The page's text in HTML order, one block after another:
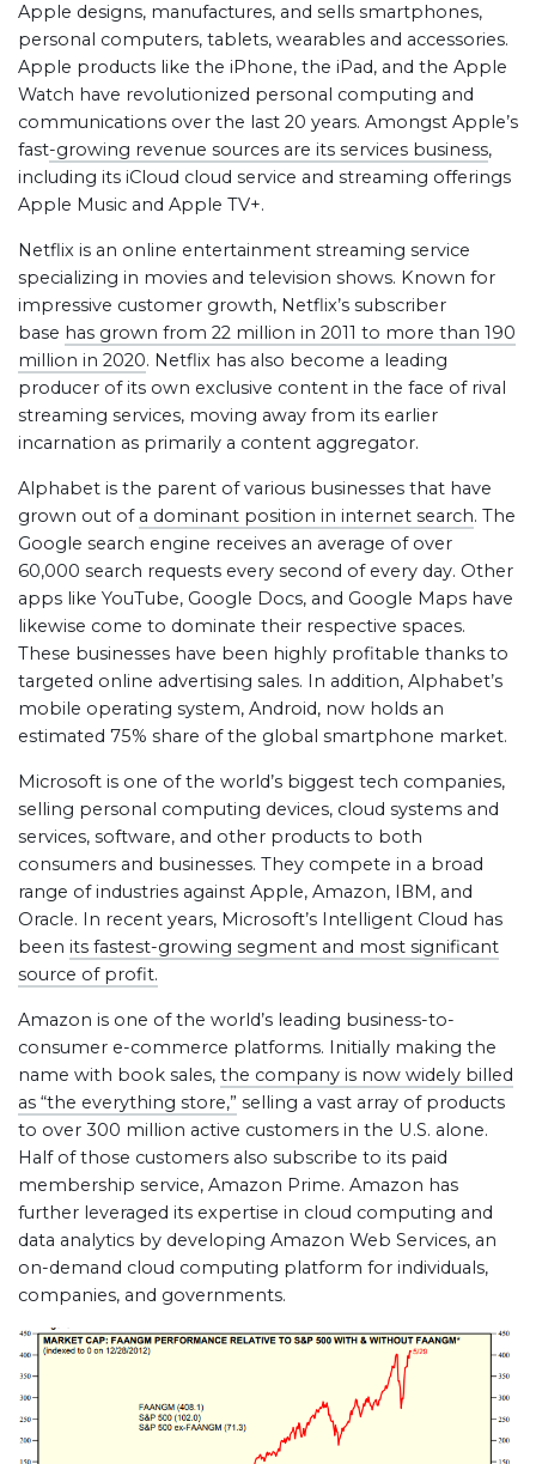
Apple designs, manufactures, and sells smartphones,
personal computers, tablets, wearables and accessories.
Apple products like the iPhone, the iPad, and the Apple
Watch have revolutionized personal computing and
communications over the last 20 years. Amongst Apple’s
fast-growing revenue sources are its services business,
including its iCloud cloud service and streaming offerings
Apple Music and Apple TV+.
Netflix is an online entertainment streaming service
specializing in movies and television shows. Known for
impressive customer growth, Netflix’s subscriber
base has grown from 22 million in 2011 to more than 190
million in 2020. Netflix has also become a leading
producer of its own exclusive content in the face of rival
streaming services, moving away from its earlier
incarnation as primarily a content aggregator.
Alphabet is the parent of various businesses that have
grown out of a dominant position in internet search. The
Google search engine receives an average of over
60,000 search requests every second of every day. Other
apps like YouTube, Google Docs, and Google Maps have
likewise come to dominate their respective spaces.
These businesses have been highly profitable thanks to
targeted online advertising sales. In addition, Alphabet’s
mobile operating system, Android, now holds an
estimated 75% share of the global smartphone market.
Microsoft is one of the world’s biggest tech companies,
selling personal computing devices, cloud systems and
services, software, and other products to both
consumers and businesses. They compete in a broad
range of industries against Apple, Amazon, IBM, and
Oracle. In recent years, Microsoft’s Intelligent Cloud has
been its fastest-growing segment and most significant
source of profit.
Amazon is one of the world’s leading business-to-
consumer e-commerce platforms. Initially making the
name with book sales, the company is now widely billed
as “the everything store,” selling a vast array of products
to over 300 million active customers in the U.S. alone.
Half of those customers also subscribe to its paid
membership service, Amazon Prime. Amazon has
further leveraged its expertise in cloud computing and
data analytics by developing Amazon Web Services, an
on-demand cloud computing platform for individuals,
companies, and governments.